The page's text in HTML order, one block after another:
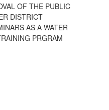
OF THE PUBLIC
DISTRICT
AS A WATER
PRGRAM